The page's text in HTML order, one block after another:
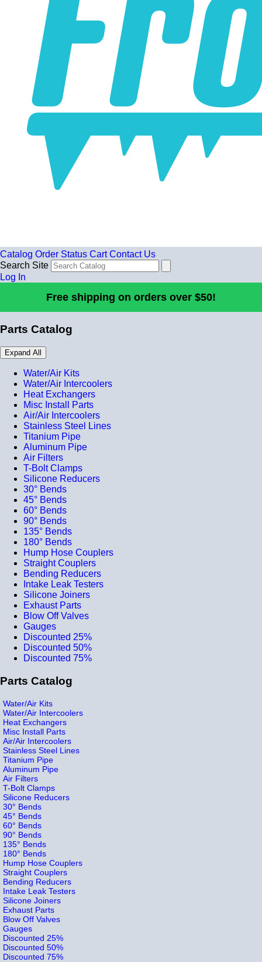
Catalog Order Status Cart Contact Us
Search Site
Log In
Free shipping on orders over $50!
Parts Catalog
Expand All
Water/Air Kits
Water/Air Intercoolers
Heat Exchangers
Misc Install Parts
Air/Air Intercoolers
Stainless Steel Lines
Titanium Pipe
Aluminum Pipe
Air Filters
T-Bolt Clamps
Silicone Reducers
30° Bends
45° Bends
60° Bends
90° Bends
135° Bends
180° Bends
Hump Hose Couplers
Straight Couplers
Bending Reducers
Intake Leak Testers
Silicone Joiners
Exhaust Parts
Blow Off Valves
Gauges
Discounted 25%
Discounted 50%
Discounted 75%
Parts Catalog
Water/Air Kits
Water/Air Intercoolers
Heat Exchangers
Misc Install Parts
Air/Air Intercoolers
Stainless Steel Lines
Titanium Pipe
Aluminum Pipe
Air Filters
T-Bolt Clamps
Silicone Reducers
30° Bends
45° Bends
60° Bends
90° Bends
135° Bends
180° Bends
Hump Hose Couplers
Straight Couplers
Bending Reducers
Intake Leak Testers
Silicone Joiners
Exhaust Parts
Blow Off Valves
Gauges
Discounted 25%
Discounted 50%
Discounted 75%